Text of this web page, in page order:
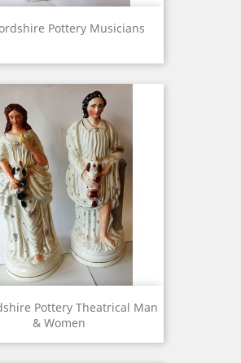
Pottery Musicians
Pottery Theatrical Man
& Women